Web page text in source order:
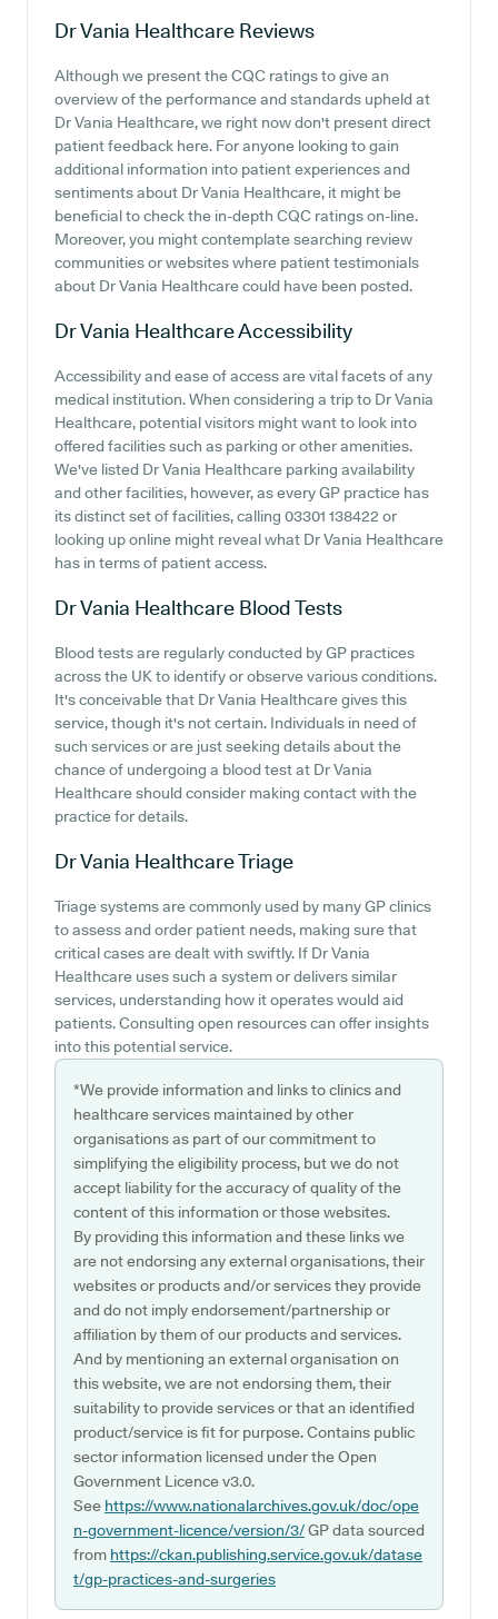
Dr Vania Healthcare Reviews
Although we present the CQC ratings to give an
overview of the performance and standards upheld at
Dr Vania Healthcare, we right now don't present direct
patient feedback here. For anyone looking to gain
additional information into patient experiences and
sentiments about Dr Vania Healthcare, it might be
beneficial to check the in-depth CQC ratings on-line.
Moreover, you might contemplate searching review
communities or websites where patient testimonials
about Dr Vania Healthcare could have been posted.
Dr Vania HealthcareAccessibility
Accessibility and ease of access are vital facets of any
medical institution. When considering a trip to Dr Vania
Healthcare, potential visitors might want to look into
offered facilities such as parking or other amenities.
We've listed Dr Vania Healthcare parking availability
and other facilities, however, as every GP practice has
its distinct set of facilities, calling 03301 138422 or
looking up online might reveal what Dr Vania Healthcare
has in terms of patient access.
Dr Vania Healthcare Blood Tests
Blood tests are regularly conducted by GP practices
across the UK to identify or observe various conditions.
It's conceivable that Dr Vania Healthcare gives this
service, though it's not certain. Individuals in need of
such services or are just seeking details about the
chance of undergoing a blood test at Dr Vania
Healthcare should consider making contact with the
practice for details.
Dr Vania HealthcareTriage
Triage systems are commonly used by many GP clinics
to assess and order patient needs, making sure that
critical cases are dealt with swiftly. If Dr Vania
Healthcare uses such a system or delivers similar
services, understanding how it operates would aid
patients. Consulting open resources can offer insights
into this potential service.
*We provide information and links to clinics and
healthcare services maintained by other
organisations as part of our commitment to
simplifying the eligibility process, but we do not
accept liability for the accuracy of quality of the
content of this information or those websites.
By providing this information and these links we
are not endorsing any external organisations, their
websites or products and/or services they provide
and do not imply endorsement/partnership or
affiliation by them of our products and services.
And by mentioning an external organisation on
this website, we are not endorsing them, their
suitability to provide services or that an identified
product/service is fit for purpose. Contains public
sector information licensed under the Open
Government Licence v3.0.
See https://www.nationalarchives.gov.uk/doc/ope
n-government-licence/version/3/GP data sourced
from https://ckan.publishing.service.gov.uk/datase
t/gp-practices-and-surgeries